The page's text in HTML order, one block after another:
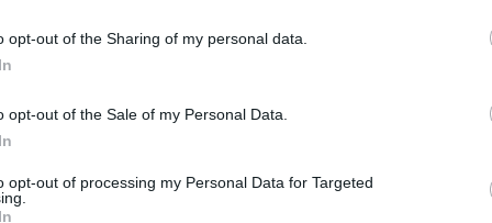
opt-out of the Sharing of my personal data.
opt-out of the Sale of my Personal Data.
opt-out of processing my Personal Data for Targeted
and the content of the clip: